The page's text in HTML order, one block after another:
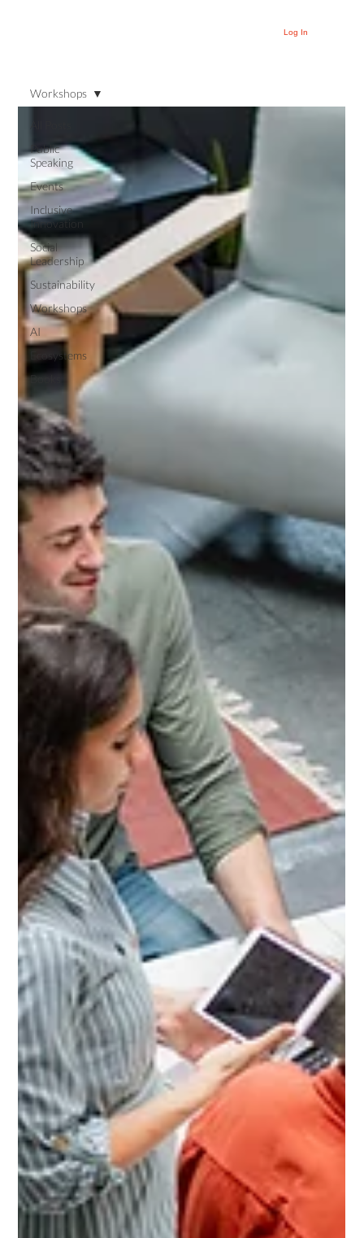
Log In
Public
Speaking
Events
Inclusive
Innovation
Social
Leadership
Sustainability
Workshops
AI
Ecosystems
Books
Workshops